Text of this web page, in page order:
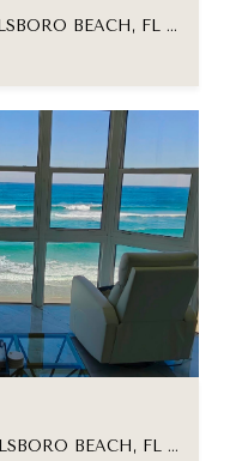
1155 HILLSBORO MILE 202, HILLSBORO BEACH, FL 33062
1155 HILLSBORO MILE 607, HILLSBORO BEACH, FL 33062